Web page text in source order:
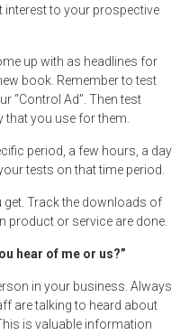
interest to your prospective
up with as headlines for
book. Remember to test
“Control Ad”. Then test
that you use for them.
period, a few hours, a day
tests on that time period.
Track the downloads of
product or service are done.
hear of me or us?”
in your business. Always
are talking to heard about
is valuable information